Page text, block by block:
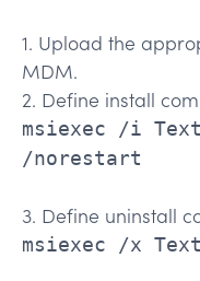
1. Upload the
MDM.
2. Define install
msiexec /i
/norestart
3. Define uninstall
msiexec /x